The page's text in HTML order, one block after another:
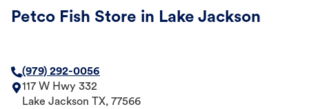
Petco Fish Store in Lake Jackson
(979) 292-0056
117 W Hwy 332
Lake Jackson
TX, 77566